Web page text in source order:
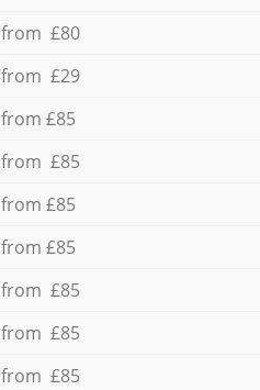
from £80
from £29
from £85
from £85
from £85
from £85
from £85
from £85
from £85